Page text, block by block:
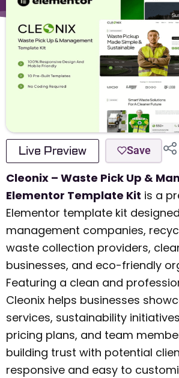
Live Preview Save
Cleonix – Waste Pick Up &
Elementor Template Kit is a
Elementor template kit
management companies,
waste collection providers,
businesses, and eco-friendly
Featuring a clean and
Cleonix helps businesses
services, sustainability
pricing plans, and team
building trust with potential
responsive and easy to